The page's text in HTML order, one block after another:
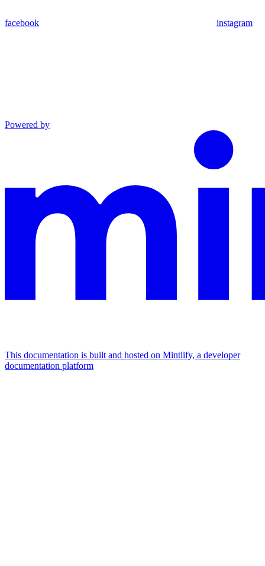
facebook instagram
Powered by
This documentation is built and hosted on Mintlify, a developer
documentation platform